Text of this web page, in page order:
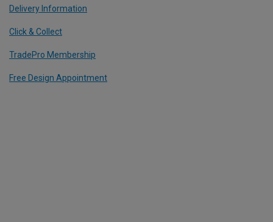
Delivery Information
Click & Collect
TradePro Membership
Free Design Appointment